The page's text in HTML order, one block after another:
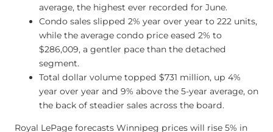
average, the highest ever recorded for June.
Condo sales slipped 2% year over year to 222 units,
while the average condo price eased 2% to
$286,009, a gentler pace than the detached
segment.
Total dollar volume topped $731 million, up 4%
year over year and 9% above the 5-year average, on
the back of steadier sales across the board.
Royal LePage forecasts Winnipeg prices will rise 5% in